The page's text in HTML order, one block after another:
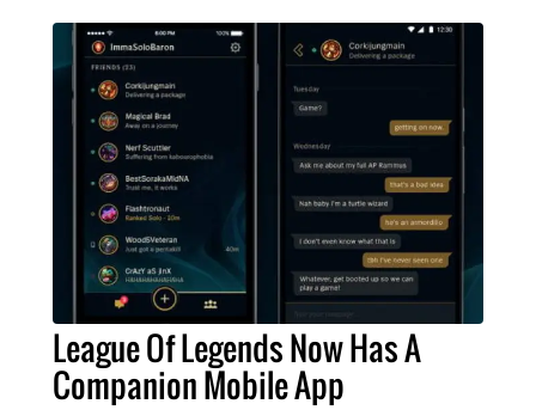
League Of Legends Now Has A
Companion Mobile App